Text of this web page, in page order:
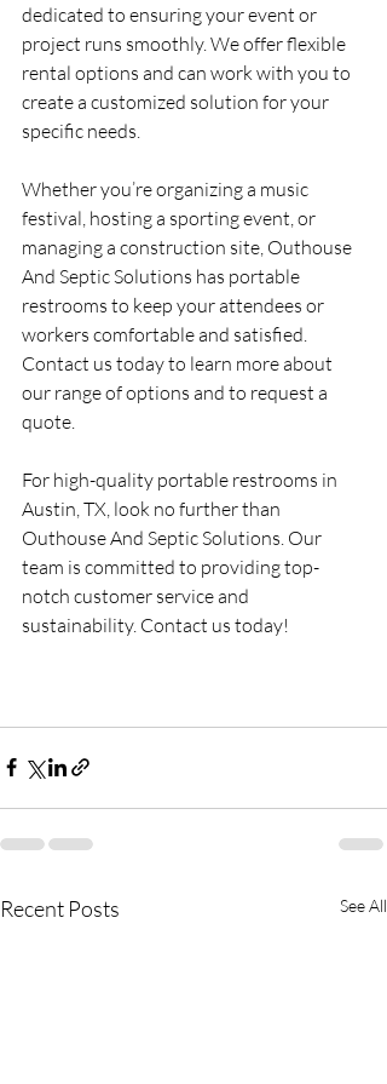
dedicated to ensuring your event or
project runs smoothly. We offer flexible
rental options and can work with you to
create a customized solution for your
specific needs.
Whether you’re organizing a music
festival, hosting a sporting event, or
managing a construction site, Outhouse
And Septic Solutions has portable
restrooms to keep your attendees or
workers comfortable and satisfied.
Contact us today to learn more about
our range of options and to request a
quote.
For high-quality portable restrooms in
Austin, TX, look no further than
Outhouse And Septic Solutions. Our
team is committed to providing top-
notch customer service and
sustainability. Contact us today!
Recent Posts See All